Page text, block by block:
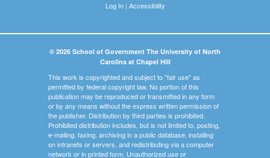
Log In| Accessibility
© 2026 School of Government The University of North
Carolina at Chapel Hill
This work is copyrighted and subject to "fair use" as
permitted by federal copyright law. No portion of this
publication may be reproduced or transmitted in any form
or by any means without the express written permission of
the publisher. Distribution by third parties is prohibited.
Prohibited distribution includes, but is not limited to, posting,
e-mailing, faxing, archiving in a public database, installing
on intranets or servers, and redistributing via a computer
network or in printed form. Unauthorized use or